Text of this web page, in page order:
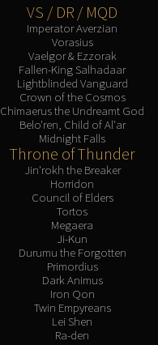
VS / DR / MQD
Imperator Averzian
Vorasius
Vaelgor & Ezzorak
Fallen-King Salhadaar
Lightblinded Vanguard
Crown of the Cosmos
Chimaerus the Undreamt God
Belo'ren, Child of Al'ar
Midnight Falls
Throne of Thunder
Jin'rokh the Breaker
Horridon
Council of Elders
Tortos
Megaera
Ji-Kun
Durumu the Forgotten
Primordius
Dark Animus
Iron Qon
Twin Empyreans
Lei Shen
Ra-den